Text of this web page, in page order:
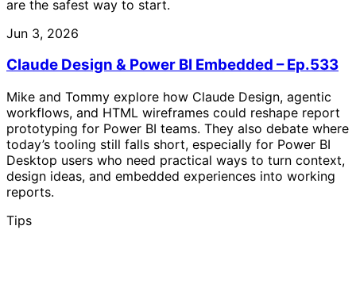
are the safest way to start.
Jun 3, 2026
Claude Design & Power BI Embedded – Ep.533
Mike and Tommy explore how Claude Design, agentic
workflows, and HTML wireframes could reshape report
prototyping for Power BI teams. They also debate where
today’s tooling still falls short, especially for Power BI
Desktop users who need practical ways to turn context,
design ideas, and embedded experiences into working
reports.
Tips